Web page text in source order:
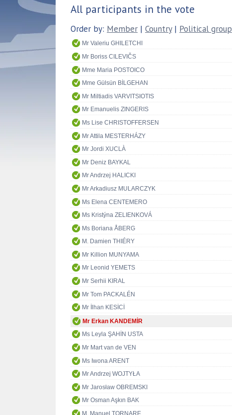
All participants in the vote
Order by: Member | Country| Political group
Mr Valeriu GHILETCHI
Mr Boriss CILEVIČS
Mme Maria POSTOICO
Mme Gülsün BİLGEHAN
Mr Miltiadis VARVITSIOTIS
Mr Emanuelis ZINGERIS
Ms Lise CHRISTOFFERSEN
Mr Attila MESTERHÁZY
Mr Jordi XUCLÀ
Mr Deniz BAYKAL
Mr Andrzej HALICKI
Mr Arkadiusz MULARCZYK
Ms Elena CENTEMERO
Ms Kristýna ZELIENKOVÁ
Ms Boriana ÅBERG
M. Damien THIÉRY
Mr Killion MUNYAMA
Mr Leonid YEMETS
Mr Serhii KIRAL
Mr Tom PACKALÉN
Mr İlhan KESİCİ
Mr Erkan KANDEMİR
Ms Leyla ŞAHİN USTA
Mr Mart van de VEN
Ms Iwona ARENT
Mr Andrzej WOJTYŁA
Mr Jarosław OBREMSKI
Mr Osman Aşkın BAK
M. Manuel TORNARE